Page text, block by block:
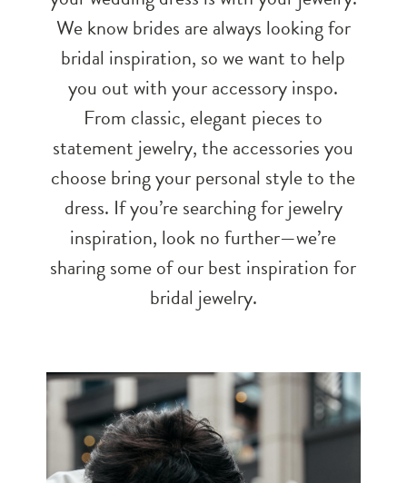
We know brides are always looking for
bridal inspiration, so we want to help
you out with your accessory inspo.
From classic, elegant pieces to
statement jewelry, the accessories you
choose bring your personal style to the
dress. If you’re searching for jewelry
inspiration, look no further—we’re
sharing some of our best inspiration for
bridal jewelry.